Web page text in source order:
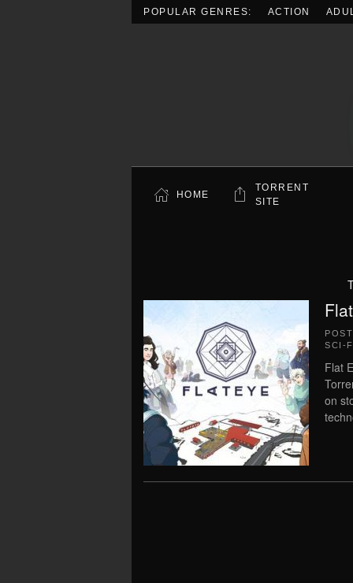
POPULAR GENRES: ACTION
HOME
TORRENT
SITE
SCI-
Flat
on